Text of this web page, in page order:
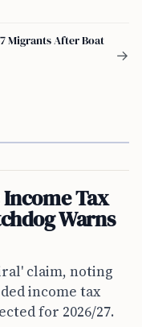
Migrants After Boat
→
Tax
Warns
claim, noting
income tax
for 2026/27.